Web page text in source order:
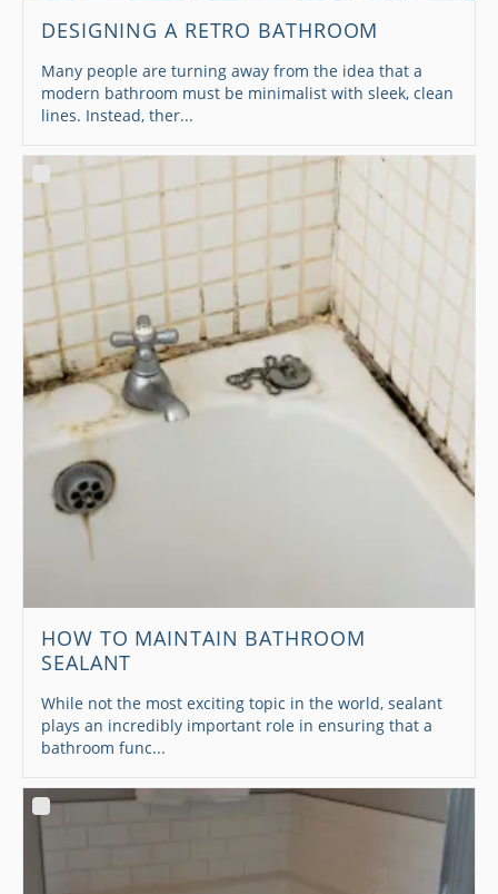
DESIGNING A RETRO BATHROOM
Many people are turning away from the idea that a
modern bathroom must be minimalist with sleek, clean
lines. Instead, ther...
HOW TO MAINTAIN BATHROOM
SEALANT
While not the most exciting topic in the world, sealant
plays an incredibly important role in ensuring that a
bathroom func...